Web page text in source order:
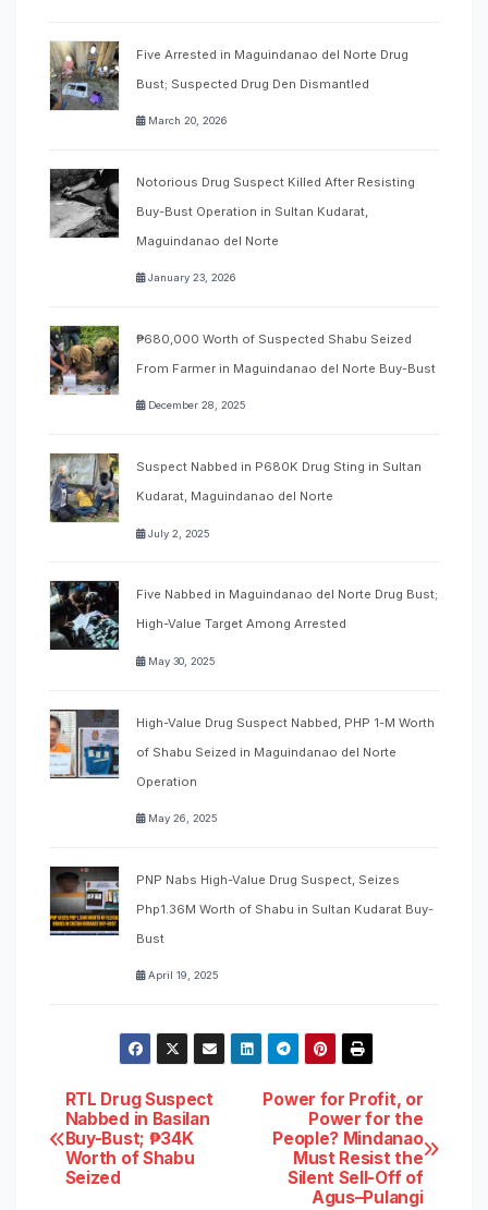
Five Arrested in Maguindanao del Norte Drug
Bust; Suspected Drug Den Dismantled
March 20, 2026
Notorious Drug Suspect Killed After Resisting
Buy-Bust Operation in Sultan Kudarat,
Maguindanao del Norte
January 23, 2026
₱680,000 Worth of Suspected Shabu Seized
From Farmer in Maguindanao del Norte Buy-Bust
December 28, 2025
Suspect Nabbed in P680K Drug Sting in Sultan
Kudarat, Maguindanao del Norte
July 2, 2025
Five Nabbed in Maguindanao del Norte Drug Bust;
High-Value Target Among Arrested
May 30, 2025
High-Value Drug Suspect Nabbed, PHP 1-M Worth
of Shabu Seized in Maguindanao del Norte
Operation
May 26, 2025
PNP Nabs High-Value Drug Suspect, Seizes
Php1.36M Worth of Shabu in Sultan Kudarat Buy-
Bust
April 19, 2025
Post
navigation
Power for Profit, or
Power for the
People? Mindanao
Must Resist the
Silent Sell-Off of
Agus–Pulangi
RTL Drug Suspect
Nabbed in Basilan
Buy-Bust; ₱34K
Worth of Shabu
Seized